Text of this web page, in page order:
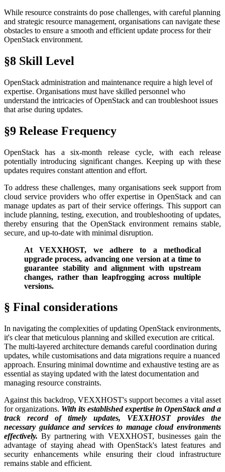
While resource constraints do pose challenges, with careful planning
and strategic resource management, organisations can navigate these
obstacles to ensure a smooth and efficient update process for their
OpenStack environment.
§8 Skill Level
OpenStack administration and maintenance require a high level of
expertise. Organisations must have skilled personnel who
understand the intricacies of OpenStack and can troubleshoot issues
that arise during updates.
§9 Release Frequency
OpenStack has a six-month release cycle, with each release
potentially introducing significant changes. Keeping up with these
updates requires constant attention and effort.
To address these challenges, many organisations seek support from
cloud service providers who offer expertise in OpenStack and can
manage updates as part of their service offerings. This support can
include planning, testing, execution, and troubleshooting of updates,
thereby ensuring that the OpenStack environment remains stable,
secure, and up-to-date with minimal disruption.
At VEXXHOST, we adhere to a methodical
upgrade process, advancing one version at a time to
guarantee stability and alignment with upstream
changes, rather than leapfrogging across multiple
versions.
§ Final considerations
In navigating the complexities of updating OpenStack environments,
it's clear that meticulous planning and skilled execution are critical.
The multi-layered architecture demands careful coordination during
updates, while customisations and data migrations require a nuanced
approach. Ensuring minimal downtime and exhaustive testing are as
essential as staying updated with the latest documentation and
managing resource constraints.
Against this backdrop, VEXXHOST's support becomes a vital asset
for organizations. With its established expertise in OpenStack and a
track record of timely updates, VEXXHOST provides the
necessary guidance and services to manage cloud environments
effectively.By partnering with VEXXHOST, businesses gain the
advantage of staying ahead with OpenStack's latest features and
security enhancements while ensuring their cloud infrastructure
remains stable and efficient.